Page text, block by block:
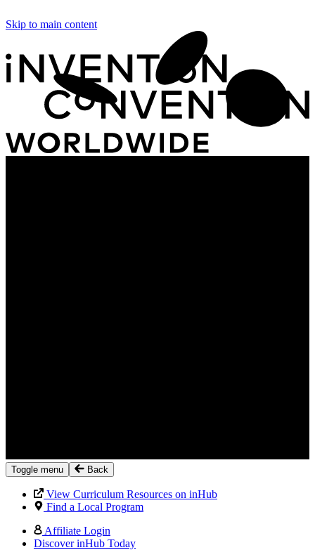
Skip to main content
Toggle menu Back
View Curriculum Resources on inHub
Find a Local Program
Affiliate Login
Discover inHub Today